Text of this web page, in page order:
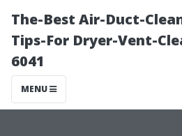
The-Best Air-Duct-
Tips-For Dryer-Vent-
6041
MENU